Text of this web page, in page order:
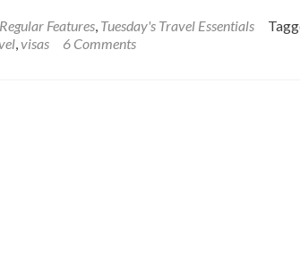
about
Regular Features, Tuesday's Travel Essentials
,visas 6 Comments